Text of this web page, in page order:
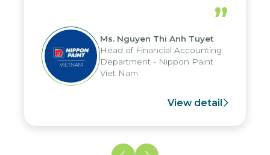
periods, and report submission were
reduced by up to seven days, enabling
us to fully leverage the strengths of
the group's analytical reporting system
and apply it across various operations
and units.
”
Ms. Nguyen Thi Anh Tuyet
Head of Financial Accounting
Department - Nippon Paint
Viet Nam
View detail